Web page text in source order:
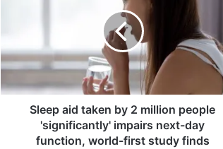
a
i
t
Sleep aid taken by 2 million people
'significantly' impairs next-day
function, world-first study finds